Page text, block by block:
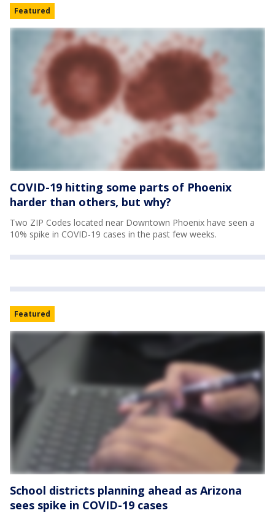
Featured
COVID-19 hitting some parts of Phoenix
harder than others, but why?
Two ZIP Codes located near Downtown Phoenix have seen a
10% spike in COVID-19 cases in the past few weeks.
Featured
School districts planning ahead as Arizona
sees spike in COVID-19 cases